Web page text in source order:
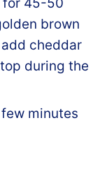
for 45-50
brown
cheddar
during the
minutes